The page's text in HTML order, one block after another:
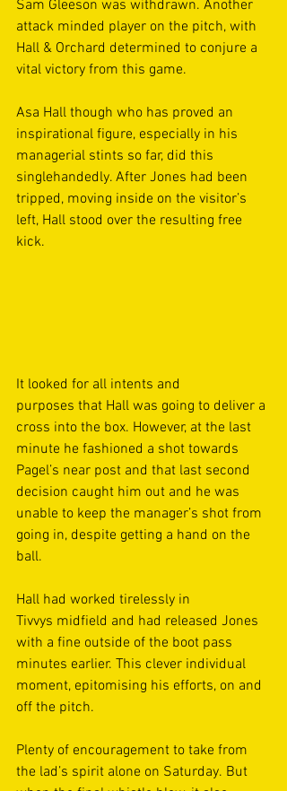
Sam Gleeson was withdrawn. Another
attack minded player on the pitch, with
Hall & Orchard determined to conjure a
vital victory from this game.
Asa Hall though who has proved an
inspirational figure, especially in his
managerial stints so far, did this
singlehandedly. After Jones had been
tripped, moving inside on the visitor’s
left, Hall stood over the resulting free
kick.
It looked for all intents and
purposes that Hall was going to deliver a
cross into the box. However, at the last
minute he fashioned a shot towards
Pagel’s near post and that last second
decision caught him out and he was
unable to keep the manager’s shot from
going in, despite getting a hand on the
ball.
Hall had worked tirelessly in
Tivvys midfield and had released Jones
with a fine outside of the boot pass
minutes earlier. This clever individual
moment, epitomising his efforts, on and
off the pitch.
Plenty of encouragement to take from
the lad’s spirit alone on Saturday. But